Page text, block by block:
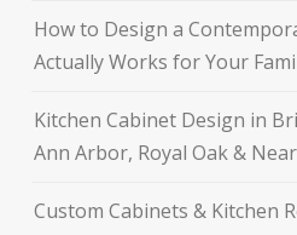
How to Design a
Actually Works for Your
Kitchen Cabinet Design in
Ann Arbor, Royal Oak &
Custom Cabinets & Kitchen